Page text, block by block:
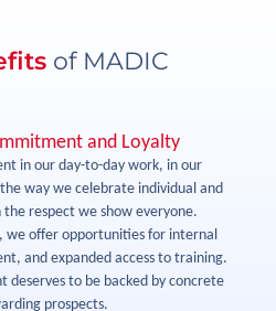
of MADIC
and Loyalty
in our day-to-day work, in our
way we celebrate individual and
the respect we show everyone.
we offer opportunities for internal
and expanded access to training.
deserves to be backed by concrete
prospects.